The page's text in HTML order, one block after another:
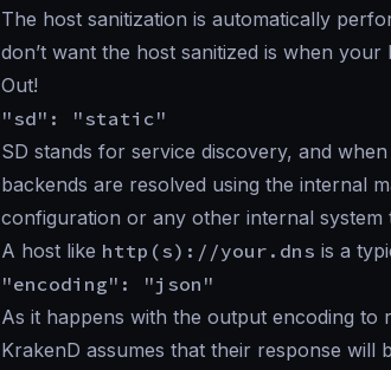
The host sanitization is automatically
don’t want the host sanitized is when
Out!
"sd": "static"
SD stands for service discovery, and
backends are resolved using the internal
configuration or any other internal
A host like http(s)://your.dns is a
"encoding": "json"
As it happens with the output encoding
KrakenD assumes that their response